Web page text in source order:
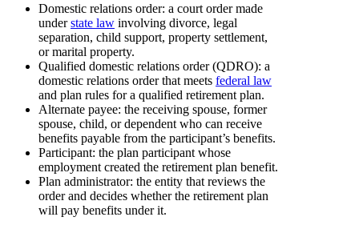
Domestic relations order: a court order made
understate law involving divorce, legal
separation, child support, property settlement,
or marital property.
Qualified domestic relations order (QDRO): a
domestic relations order that meets federal law
and plan rules for a qualified retirement plan.
Alternate payee: the receiving spouse, former
spouse, child, or dependent who can receive
benefits payable from the participant’s benefits.
Participant: the plan participant whose
employment created the retirement plan benefit.
Plan administrator: the entity that reviews the
order and decides whether the retirement plan
will pay benefits under it.